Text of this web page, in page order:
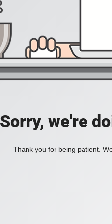
Sorry, we're
Thank you for being patient.